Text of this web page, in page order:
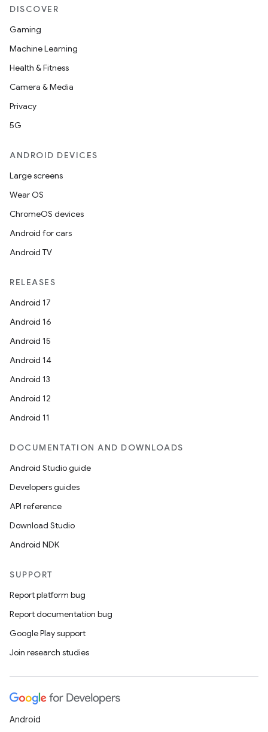
DISCOVER
Gaming
Machine Learning
Health & Fitness
Camera & Media
Privacy
5G
ANDROID DEVICES
Large screens
Wear OS
ChromeOS devices
Android for cars
Android TV
RELEASES
Android 17
Android 16
Android 15
Android 14
Android 13
Android 12
Android 11
DOCUMENTATION AND DOWNLOADS
Android Studio guide
Developers guides
API reference
Download Studio
Android NDK
SUPPORT
Report platform bug
Report documentation bug
Google Play support
Join research studies
Android